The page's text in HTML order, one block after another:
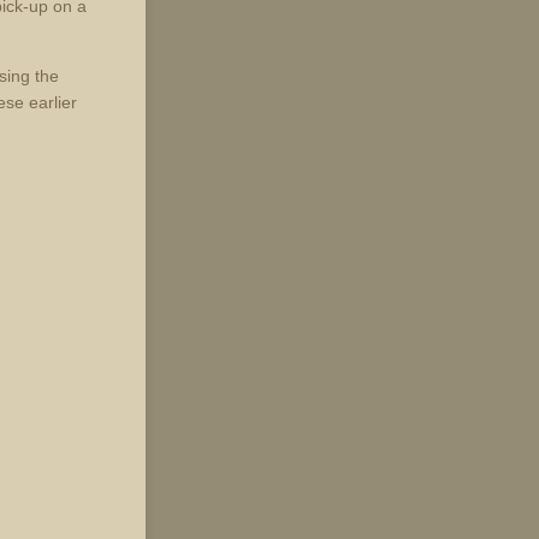
up on a
the
earlier